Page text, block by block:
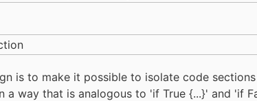
is to make it possible to isolate code
a way that is analogous to 'if True {...}' and 'if